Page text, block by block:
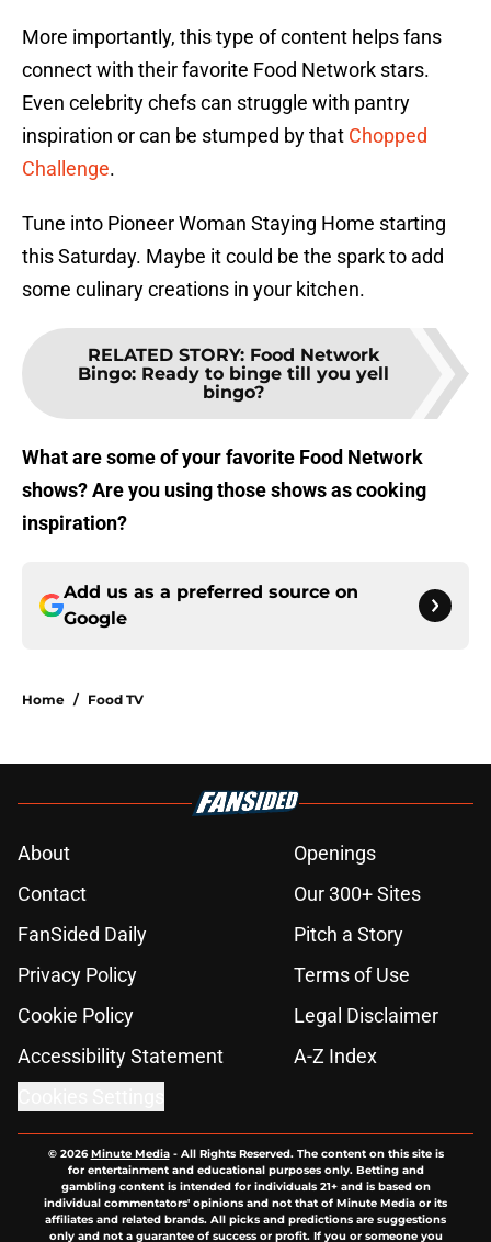
More importantly, this type of content helps fans
connect with their favorite Food Network stars.
Even celebrity chefs can struggle with pantry
inspiration or can be stumped by that Chopped
Challenge.
Tune into Pioneer Woman Staying Home starting
this Saturday. Maybe it could be the spark to add
some culinary creations in your kitchen.
RELATED STORY: Food Network
Bingo: Ready to binge till you yell
bingo?
What are some of your favorite Food Network
shows? Are you using those shows as cooking
inspiration?
Add us as a preferred source on
Google
Home / Food TV
About
Openings
Contact
Our 300+ Sites
FanSided Daily
Pitch a Story
Privacy Policy
Terms of Use
Cookie Policy
Legal Disclaimer
Accessibility Statement
A-Z Index
© 2026Minute Media- All Rights Reserved. The content on this site is
for entertainment and educational purposes only. Betting and
gambling content is intended for individuals 21+ and is based on
individual commentators' opinions and not that of Minute Media or its
affiliates and related brands. All picks and predictions are suggestions
only and not a guarantee of success or profit. If you or someone you